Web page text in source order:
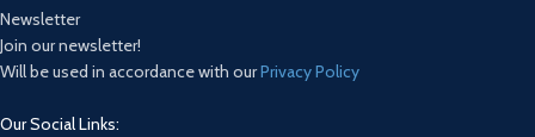
Newsletter
Join our newsletter!
Will be used in accordance with ourPrivacy Policy
Our Social Links: